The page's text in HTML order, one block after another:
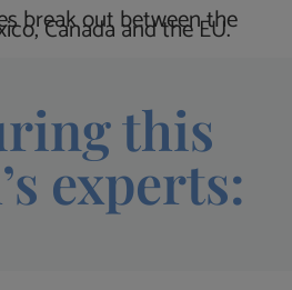
break out between the
Canada and the EU.
this
experts: